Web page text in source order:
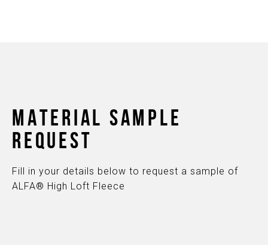
MATERIAL SAMPLE
REQUEST
Fill in your details below to request a sample of
ALFA® High Loft Fleece